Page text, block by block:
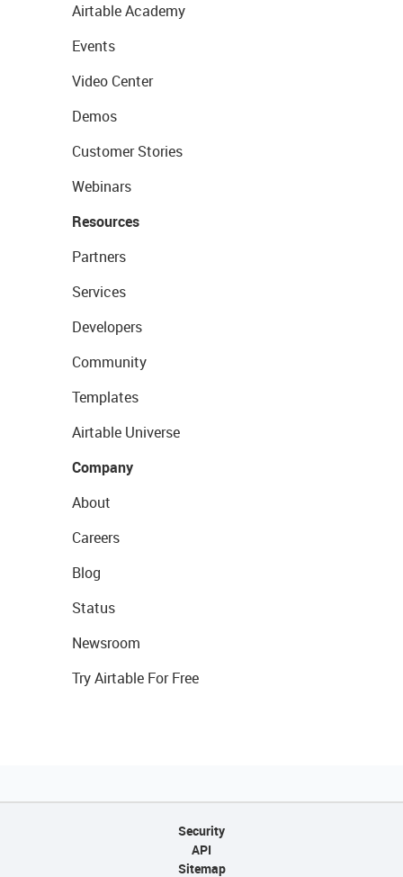
Airtable Academy
Events
Video Center
Demos
Customer Stories
Webinars
Resources
Partners
Services
Developers
Community
Templates
Airtable Universe
Company
About
Careers
Blog
Status
Newsroom
Try Airtable For Free
Security
API
Sitemap